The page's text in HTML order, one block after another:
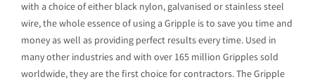
with a choice of either black nylon, galvanised or stainless steel
wire, the whole essence of using a Gripple is to save you time and
money as well as providing perfect results every time. Used in
many other industries and with over 165 million Gripples sold
worldwide, they are the first choice for contractors. The Gripple